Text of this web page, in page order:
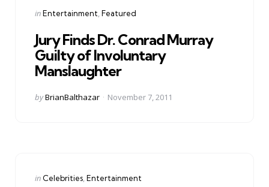
Categories
Posted
inEntertainment Featured
Jury Finds Dr. Conrad Murray
Guilty of Involuntary
Manslaughter
Posted
byBrianBalthazar November 7, 2011
Categories
Posted
in Celebrities Entertainment